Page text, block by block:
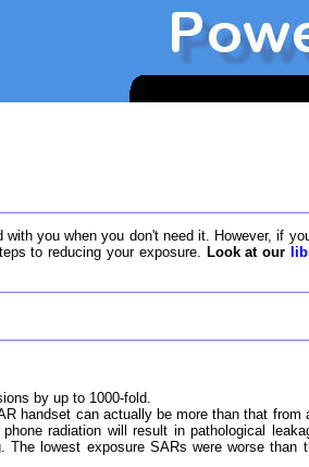
you when you don't need it. However, if
to reducing your exposure. Look at our
by up to 1000-fold.
handset can actually be more than that from
radiation will result in pathological
lowest exposure SARs were worse than